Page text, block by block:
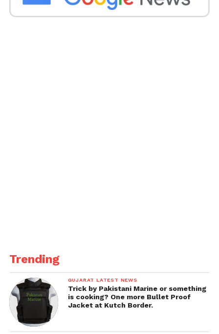
handling of serious allegations underscores the
importance of addressing issues of sexual
Trending
GUJARAT LATEST NEWS
Trick by Pakistani Marine or something
is cooking? One more Bullet Proof
Jacket at Kutch Border.